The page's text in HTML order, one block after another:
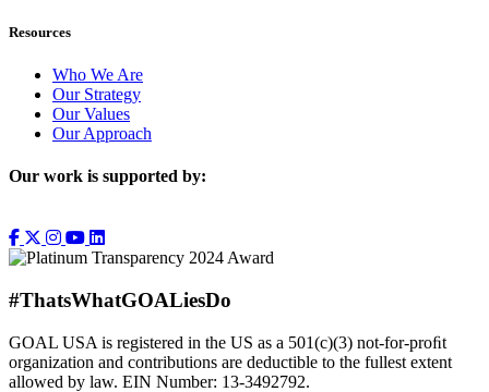
Resources
Who We Are
Our Strategy
Our Values
Our Approach
Our work is supported by:
#ThatsWhatGOALiesDo
GOAL USA is registered in the US as a 501(c)(3) not-for-proﬁt
organization and contributions are deductible to the fullest extent
allowed by law. EIN Number: 13-3492792.